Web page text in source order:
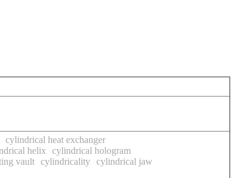
cylindrical heat exchanger
helix
cylindrical hologram
vault cylindricality cylindrical jaw